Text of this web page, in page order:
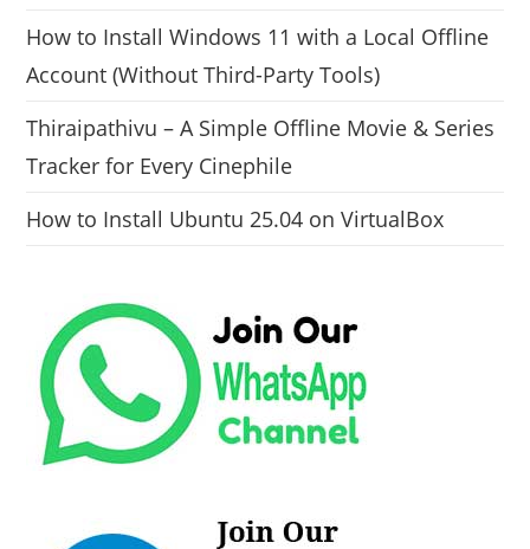
How to Install Windows 11 with a Local Offline
Account (Without Third-Party Tools)
Thiraipathivu – A Simple Offline Movie & Series
Tracker for Every Cinephile
How to Install Ubuntu 25.04 on VirtualBox